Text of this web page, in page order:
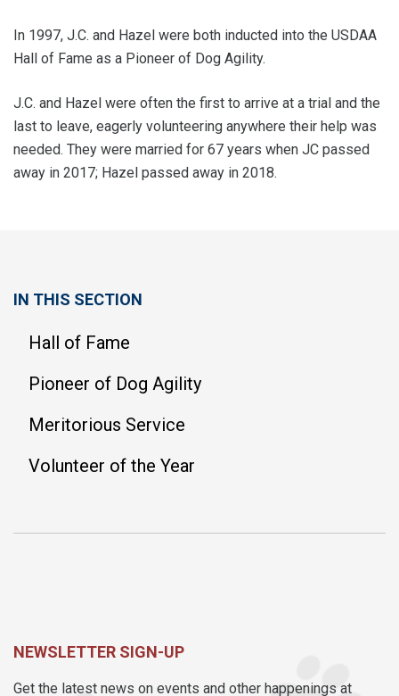
In 1997, J.C. and Hazel were both inducted into the USDAA
Hall of Fame as a Pioneer of Dog Agility.
J.C. and Hazel were often the first to arrive at a trial and the
last to leave, eagerly volunteering anywhere their help was
needed. They were married for 67 years when JC passed
away in 2017; Hazel passed away in 2018.
IN THIS SECTION
Hall of Fame
Pioneer of Dog Agility
Meritorious Service
Volunteer of the Year
NEWSLETTER SIGN-UP
Get the latest news on events and other happenings at